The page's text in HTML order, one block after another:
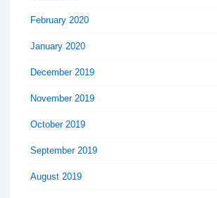
February 2020
January 2020
December 2019
November 2019
October 2019
September 2019
August 2019